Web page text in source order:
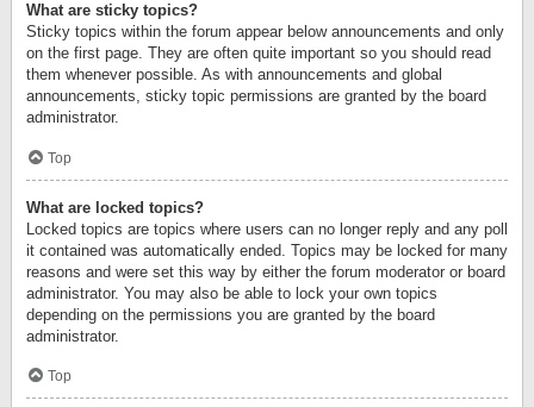
What are sticky topics?
Sticky topics within the forum appear below announcements and only
on the first page. They are often quite important so you should read
them whenever possible. As with announcements and global
announcements, sticky topic permissions are granted by the board
administrator.
Top
What are locked topics?
Locked topics are topics where users can no longer reply and any poll
it contained was automatically ended. Topics may be locked for many
reasons and were set this way by either the forum moderator or board
administrator. You may also be able to lock your own topics
depending on the permissions you are granted by the board
administrator.
Top